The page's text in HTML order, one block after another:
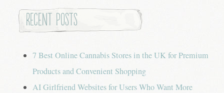
Recent Posts
7 Best Online Cannabis Stores in the UK for Premium
Products and Convenient Shopping
AI Girlfriend Websites for Users Who Want More